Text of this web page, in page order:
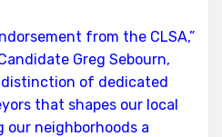
from the CLSA,”
Greg Sebourn,
distinction of dedicated
that shapes our local
our neighborhoods a